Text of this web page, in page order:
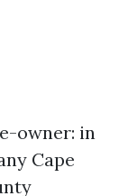
owner: in
Cape